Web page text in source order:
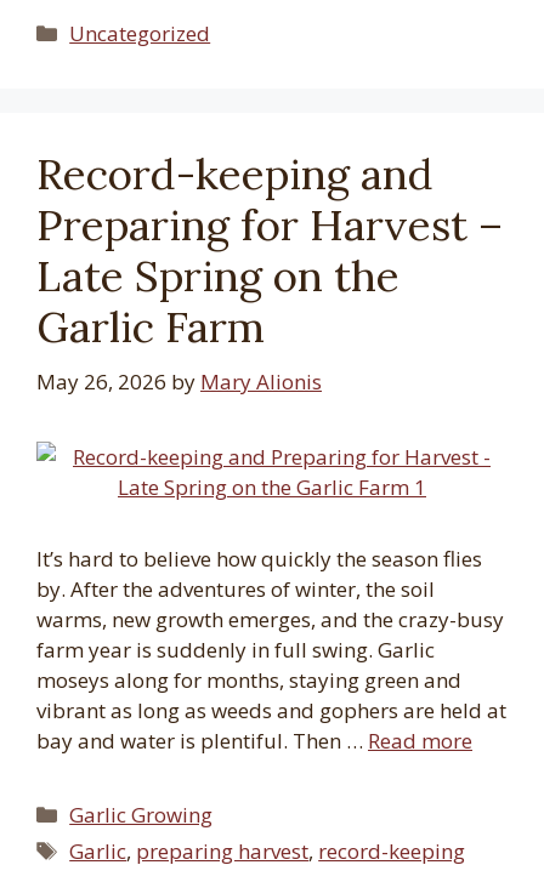
Categories
Uncategorized
Record-keeping and
Preparing for Harvest –
Late Spring on the
Garlic Farm
May 26, 2026 by Mary Alionis
It’s hard to believe how quickly the season flies
by. After the adventures of winter, the soil
warms, new growth emerges, and the crazy-busy
farm year is suddenly in full swing. Garlic
moseys along for months, staying green and
vibrant as long as weeds and gophers are held at
bay and water is plentiful. Then … Read more
Categories
Garlic Growing
Tags
Garlic, preparing harvest, record-keeping